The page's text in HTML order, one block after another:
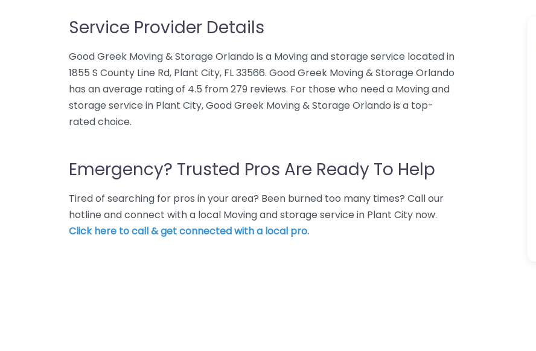
Service Provider Details
Good Greek Moving & Storage Orlando is a Moving and storage service located in
1855 S County Line Rd, Plant City, FL 33566. Good Greek Moving & Storage Orlando
has an average rating of 4.5 from 279 reviews. For those who need a Moving and
storage service in Plant City, Good Greek Moving & Storage Orlando is a top-
rated choice.
Emergency? Trusted Pros Are Ready To Help
Tired of searching for pros in your area? Been burned too many times? Call our
hotline and connect with a local Moving and storage service in Plant City now.
Click here to call & get connected with a local pro.